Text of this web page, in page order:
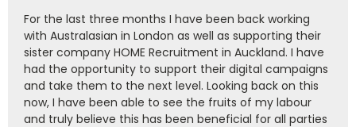
For the last three months I have been back working
with Australasian in London as well as supporting their
sister company HOME Recruitment in Auckland. I have
had the opportunity to support their digital campaigns
and take them to the next level. Looking back on this
now, I have been able to see the fruits of my labour
and truly believe this has been beneficial for all parties